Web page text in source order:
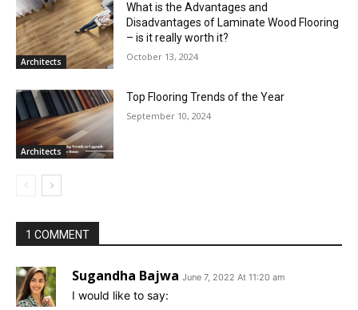
Architects
What is the Advantages and
Disadvantages of Laminate Wood Flooring
– is it really worth it?
October 13, 2024
Architects
Top Flooring Trends of the Year
September 10, 2024
1 COMMENT
Sugandha Bajwa June 7, 2022 At 11:20 am
I would like to say: